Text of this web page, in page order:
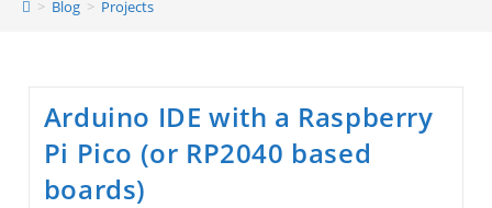
> Blog > Projects
Arduino IDE with a Raspberry
Pi Pico (or RP2040 based
boards)